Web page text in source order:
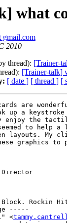
what
gmail.com
2010
thread): [Trainer-
[Trainer-talk]
[ date ] [ thread ] [
are
up a
the
to help
layouts. My
graphics to
Director
Block. Rockin
-----
<